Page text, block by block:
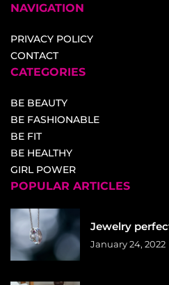
NAVIGATION
PRIVACY POLICY
CONTACT
CATEGORIES
BE BEAUTY
BE FASHIONABLE
BE FIT
BE HEALTHY
GIRL POWER
POPULAR ARTICLES
Jewelry
January 24, 2022